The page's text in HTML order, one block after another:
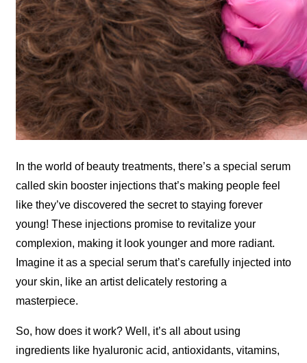
In the world of beauty treatments, there’s a special serum
called skin booster injections that’s making people feel
like they’ve discovered the secret to staying forever
young! These injections promise to revitalize your
complexion, making it look younger and more radiant.
Imagine it as a special serum that’s carefully injected into
your skin, like an artist delicately restoring a
masterpiece.
So, how does it work? Well, it’s all about using
ingredients like hyaluronic acid, antioxidants, vitamins,